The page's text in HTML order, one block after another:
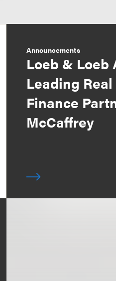
Announcements
Loeb & Loeb
Leading
Finance
McCaffrey